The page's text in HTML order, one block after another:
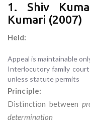
1. Shiv
Kumari (2007)
Held:
Appeal is maintainable
Interlocutory family
unless statute permits
Principle:
Distinction between
determination